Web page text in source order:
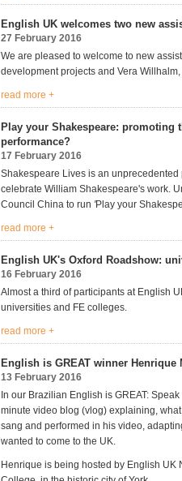
English UK welcomes two new
27 February 2016
We are pleased to welcome to new
development projects and Vera
read more +
Play your Shakespeare:
performance?
17 February 2016
Shakespeare Lives is an
celebrate William Shakespeare's work.
Council China to run 'Play your
read more +
English UK's Oxford Roadshow:
16 February 2016
Almost a third of participants at English
universities and FE colleges.
read more +
English is GREAT winner
13 February 2016
In our Brazilian English is GREAT:
minute video blog (vlog) explaining,
sang and performed in his video,
wanted to come to the UK.
Henrique is being hosted by English